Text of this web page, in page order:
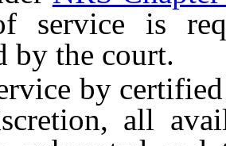
service is
by the court.
by certified
all